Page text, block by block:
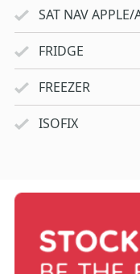
SAT NAV
FRIDGE
FREEZER
ISOFIX